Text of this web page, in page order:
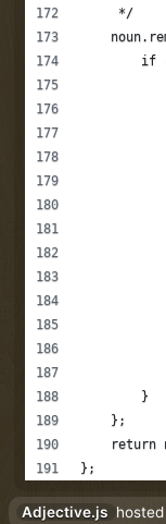
     */
if
        }
    };
return
};
Adjective.js